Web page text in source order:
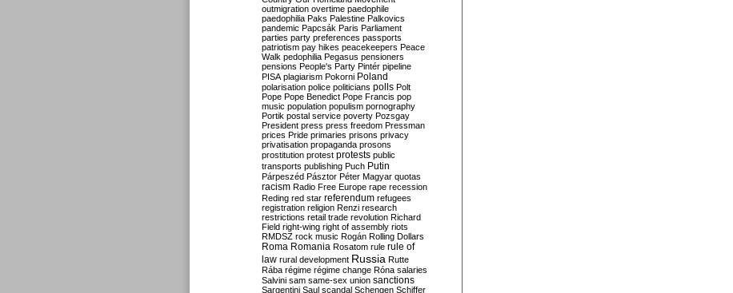
outmigration overtime paedophile
paedophilia Paks Palestine Palkovics
pandemic Papcsák Paris Parliament
parties party preferences passports
patriotism pay hikes peacekeepers Peace
Walk pedophilia Pegasus pensioners
pensions People's Party Pintér pipeline
PISA plagiarism Pokorni Poland
polarisation police politicians polls Polt
Pope Pope Benedict Pope Francis pop
music population populism pornography
Portik postal service poverty Pozsgay
President press press freedom Pressman
prices Pride primaries prisons privacy
privatisation propaganda prosons
prostitution protest protests public
transports publishing Puch Putin
Párpeszéd Pásztor Péter Magyar quotas
racism Radio Free Europe rape recession
Reding red star referendum refugees
registration religion Renzi research
restrictions retail trade revolution Richard
Field right-wing right of assembly riots
RMDSZ rock music Rogán Rolling Dollars
Roma Romania Rosatom rule rule of
law rural development Russia Rutte
Rába régime régime change Róna salaries
Salvini sam same-sex union sanctions
Sargentini Saul scandal Schengen Schiffer